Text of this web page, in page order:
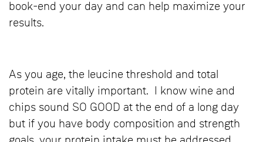
book-end your day and can help maximize your
results.
As you age, the leucine threshold and total
protein are vitally important. I know wine and
chips sound SO GOOD at the end of a long day
but if you have body composition and strength